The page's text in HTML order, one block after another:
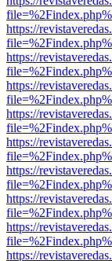
https://
https://
https://
https://
https://
https://
https://
https://
https://